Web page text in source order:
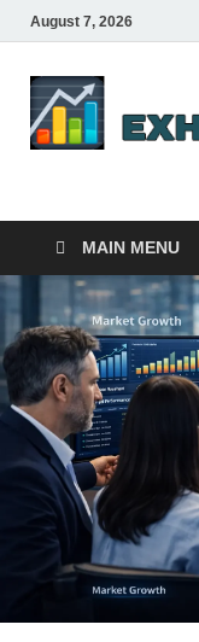
August 7, 2026
MAIN MENU